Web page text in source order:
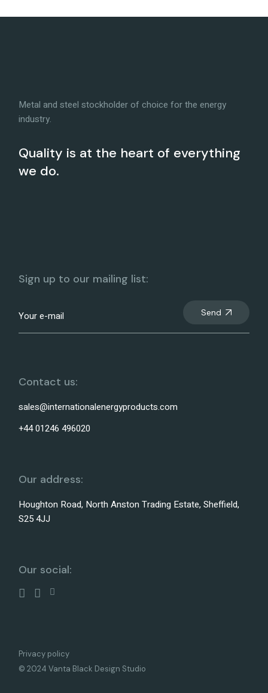
Metal and steel stockholder of choice for the energy
industry.
Quality is at the heart of everything
we do.
Sign up to our mailing list:
Send
Contact us:
sales@internationalenergyproducts.com
+44 01246 496020
Our address:
Houghton Road, North Anston Trading Estate, Sheffield,
S25 4JJ
Our social:
Privacy policy
© 2024 Vanta Black Design Studio